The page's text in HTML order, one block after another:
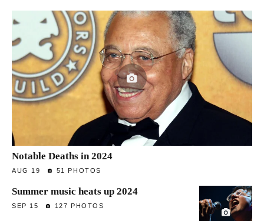
Notable Deaths in 2024
AUG 19 51 PHOTOS
Summer music heats up 2024
SEP 15 127 PHOTOS